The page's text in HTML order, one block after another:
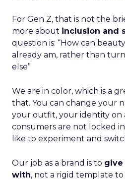
For Gen Z, that is not the
more about inclusion and
question is: “How can
already am, rather than
else”
We are in color, which is a
that. You can change your
your outfit, your identity on
consumers are not locked
like to experiment and
Our job as a brand is to give
with, not a rigid template